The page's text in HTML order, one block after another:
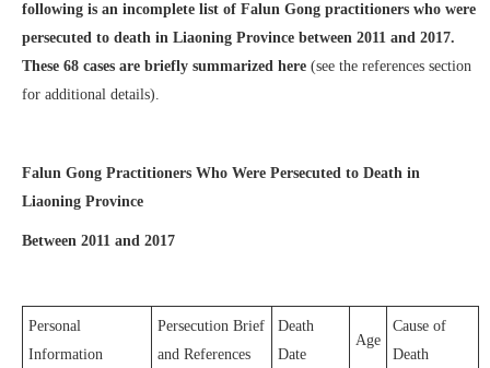
following is an incomplete list of Falun Gong practitioners who were
persecuted to death in Liaoning Province between 2011 and 2017.
These 68 cases are briefly summarized here (see the references section
for additional details).
Falun Gong Practitioners Who Were Persecuted to Death in
Liaoning Province
Between 2011 and 2017
Personal
Information
Persecution Brief
and References
Death
Date
Age
Cause of
Death